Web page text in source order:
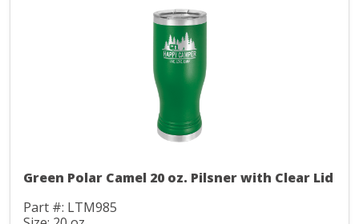
Green Polar Camel 20 oz. Pilsner with Clear Lid
Part #: LTM985